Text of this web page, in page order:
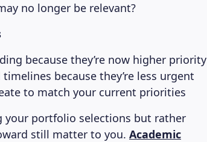
no longer be relevant?
because they’re now higher priority
because they’re less urgent
to match your current priorities
your portfolio selections but rather
still matter to you. Academic